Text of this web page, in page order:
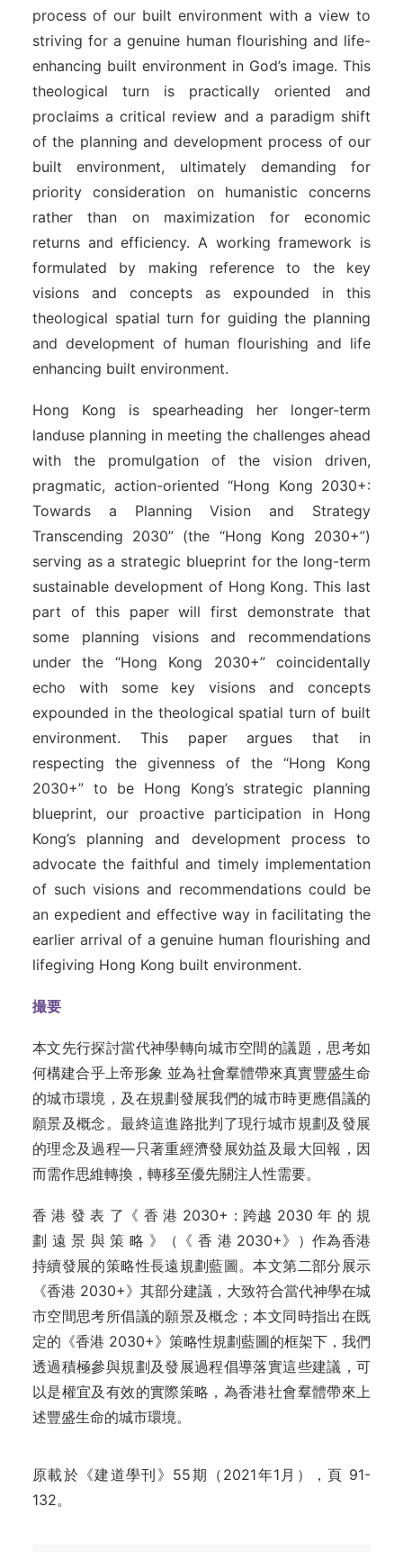
process of our built environment with a view to
striving for a genuine human flourishing and life-
enhancing built environment in God’s image. This
theological turn is practically oriented and
proclaims a critical review and a paradigm shift
of the planning and development process of our
built environment, ultimately demanding for
priority consideration on humanistic concerns
rather than on maximization for economic
returns and efficiency. A working framework is
formulated by making reference to the key
visions and concepts as expounded in this
theological spatial turn for guiding the planning
and development of human flourishing and life
enhancing built environment.
Hong Kong is spearheading her longer-term
landuse planning in meeting the challenges ahead
with the promulgation of the vision driven,
pragmatic, action-oriented “Hong Kong 2030+:
Towards a Planning Vision and Strategy
Transcending 2030” (the “Hong Kong 2030+”)
serving as a strategic blueprint for the long-term
sustainable development of Hong Kong. This last
part of this paper will first demonstrate that
some planning visions and recommendations
under the “Hong Kong 2030+” coincidentally
echo with some key visions and concepts
expounded in the theological spatial turn of built
environment. This paper argues that in
respecting the givenness of the “Hong Kong
2030+” to be Hong Kong’s strategic planning
blueprint, our proactive participation in Hong
Kong’s planning and development process to
advocate the faithful and timely implementation
of such visions and recommendations could be
an expedient and effective way in facilitating the
earlier arrival of a genuine human flourishing and
lifegiving Hong Kong built environment.
撮要
本文先行探討當代神學轉向城市空間的議題，思考如
何構建合乎上帝形象 並為社會羣體帶來真實豐盛生命
的城市環境，及在規劃發展我們的城市時更應倡議的
願景及概念。最終這進路批判了現行城市規劃及發展
的理念及過程—只著重經濟發展効益及最大回報，因
而需作思維轉換，轉移至優先關注人性需要。
香 港 發 表 了《 香 港 2030+：跨越 2030 年 的 規
劃 遠 景 與 策 略 》（《 香 港 2030+》）作為香港
持續發展的策略性長遠規劃藍圖。本文第二部分展示
《香港 2030+》其部分建議，大致符合當代神學在城
市空間思考所倡議的願景及概念；本文同時指出在既
定的《香港 2030+》策略性規劃藍圖的框架下，我們
透過積極參與規劃及發展過程倡導落實這些建議，可
以是權宜及有效的實際策略，為香港社會羣體帶來上
述豐盛生命的城市環境。
原載於《建道學刊》55期（2021年1月），頁 91-
132。